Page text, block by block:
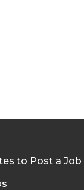
to Post a Job